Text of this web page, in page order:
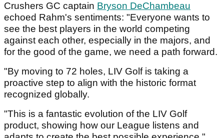
Crushers GC captain Bryson DeChambeau
echoed Rahm's sentiments: "Everyone wants to
see the best players in the world competing
against each other, especially in the majors, and
for the good of the game, we need a path forward.
"By moving to 72 holes, LIV Golf is taking a
proactive step to align with the historic format
recognized globally.
"This is a fantastic evolution of the LIV Golf
product, showing how our League listens and